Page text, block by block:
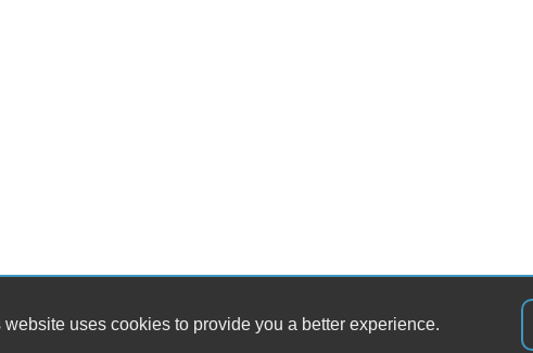
website uses cookies to provide you a better experience.